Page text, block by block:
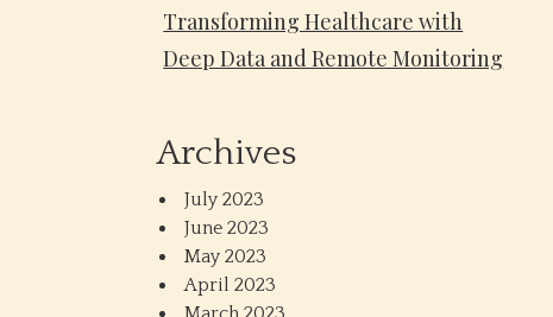
Transforming Healthcare with
Deep Data and Remote Monitoring
Archives
July 2023
June 2023
May 2023
April 2023